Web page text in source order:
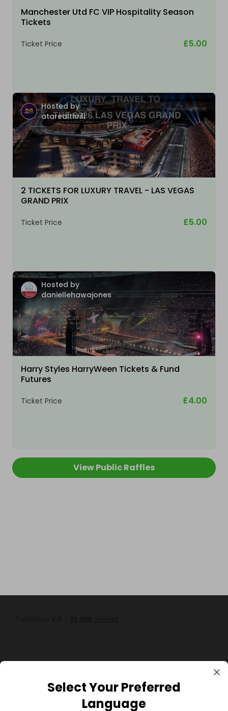
Manchester Utd FC VIP Hospitality Season
Tickets
Ticket Price £5.00
Hosted by
atarealthrill
2 TICKETS FOR LUXURY TRAVEL - LAS VEGAS
GRAND PRIX
Ticket Price £5.00
Hosted by
daniellehawajones
Harry Styles HarryWeen Tickets & Fund
Futures
Ticket Price £4.00
View Public Raffles
GBP
Select Your Preferred
Language